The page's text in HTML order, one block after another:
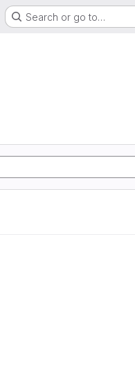
Search or go to…